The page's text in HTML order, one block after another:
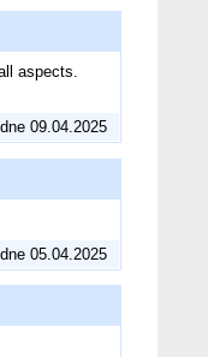
aspects.
09.04.2025
05.04.2025